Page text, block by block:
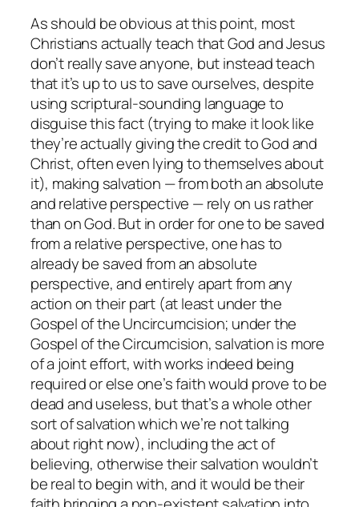
As should be obvious at this point, most
Christians actually teach that God and Jesus
don’t really save anyone, but instead teach
that it’s up to us to save ourselves, despite
using scriptural-sounding language to
disguise this fact (trying to make it look like
they’re actually giving the credit to God and
Christ, often even lying to themselves about
it), making salvation — from both an absolute
and relative perspective — rely on us rather
than on God. But in order for one to be saved
from a relative perspective, one has to
already be saved from an absolute
perspective, and entirely apart from any
action on their part (at least under the
Gospel of the Uncircumcision; under the
Gospel of the Circumcision, salvation is more
of a joint effort, with works indeed being
required or else one’s faith would prove to be
dead and useless, but that’s a whole other
sort of salvation which we’re not talking
about right now), including the act of
believing, otherwise their salvation wouldn’t
be real to begin with, and it would be their